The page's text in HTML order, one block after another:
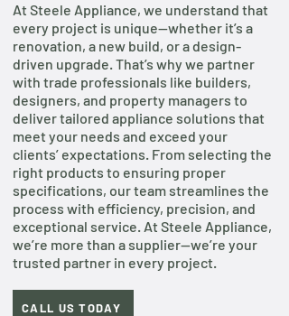
At Steele Appliance, we understand that
every project is unique—whether it’s a
renovation, a new build, or a design-
driven upgrade. That’s why we partner
with trade professionals like builders,
designers, and property managers to
deliver tailored appliance solutions that
meet your needs and exceed your
clients’ expectations. From selecting the
right products to ensuring proper
specifications, our team streamlines the
process with efficiency, precision, and
exceptional service. At Steele Appliance,
we’re more than a supplier—we’re your
trusted partner in every project.
CALL US TODAY